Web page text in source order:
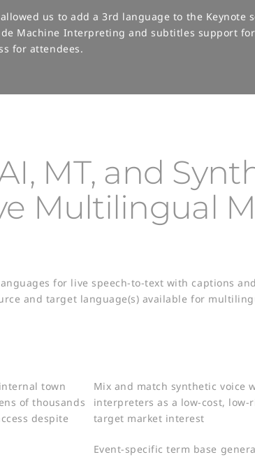
us to add a 3rd language to the
Machine Interpreting and subtitles support
for attendees.
MT, and
Multilingual
for live speech-to-text with captions
and target language(s) available for
town
of thousands
despite
Mix and match synthetic voice
interpreters as a low-cost,
target market interest​
Event-specific term base